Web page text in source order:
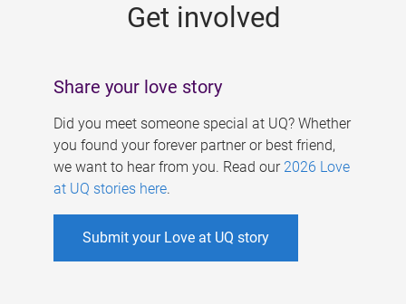
Get involved
Share your love story
Did you meet someone special at UQ? Whether
you found your forever partner or best friend,
we want to hear from you. Read our 2026 Love
at UQ stories here.
Submit your Love at UQ story